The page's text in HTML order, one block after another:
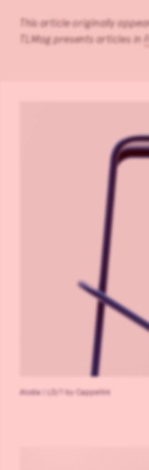
This article originally
TLMag presents articles in
Alodia | LD/1 by Cappellini